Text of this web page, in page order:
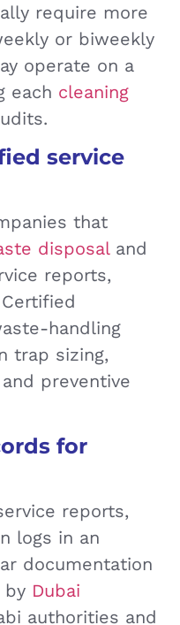
require more
or biweekly
operate on a
each cleaning
service
that
disposaland
reports,
handling
trap sizing,
preventive
for
reports,
logs in an
documentation
by Dubai
authorities and